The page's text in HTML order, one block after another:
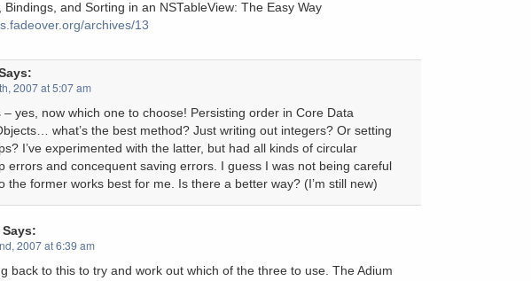
Bindings, and Sorting in an NSTableView: The Easy Way
archives/13
2007 at 5:07 am
– yes, now which one to choose! Persisting order in Core Data
what’s the best method? Just writing out integers? Or setting
I’ve experimented with the latter, but had all kinds of circular
errors and concequent saving errors. I guess I was not being careful
the former works best for me. Is there a better way? (I’m still new)
Says:
2007 at 6:39 am
back to this to try and work out which of the three to use. The Adium